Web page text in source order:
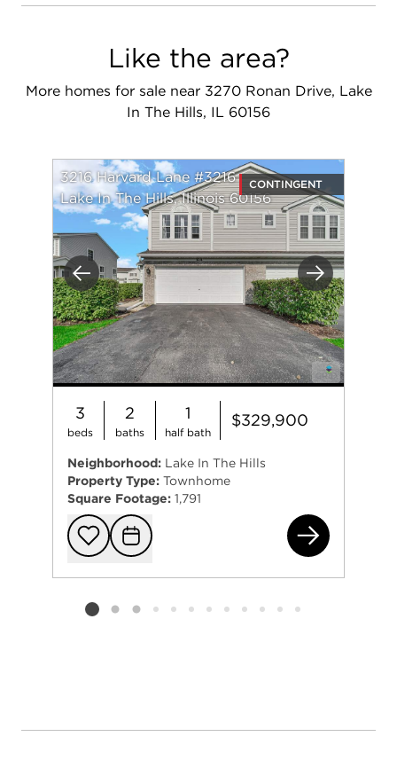
Like the area?
More homes for sale near 3270 Ronan Drive, Lake
In The Hills, IL 60156
Previous Next
3216 Harvard Lane #3216
Lake In The Hills, Illinois 60156
CONTINGENT
3
beds
2
baths
1
half bath
$329,900
Neighborhood: Lake In The Hills
Property Type: Townhome
Square Footage: 1,791
Add to
Request
Listing card 2 selected